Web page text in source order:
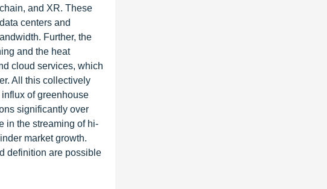
and XR. These
centers and
Further, the
and the heat
cloud services, which
All this collectively
of greenhouse
significantly over
in the streaming of hi-
market growth.
definition are possible